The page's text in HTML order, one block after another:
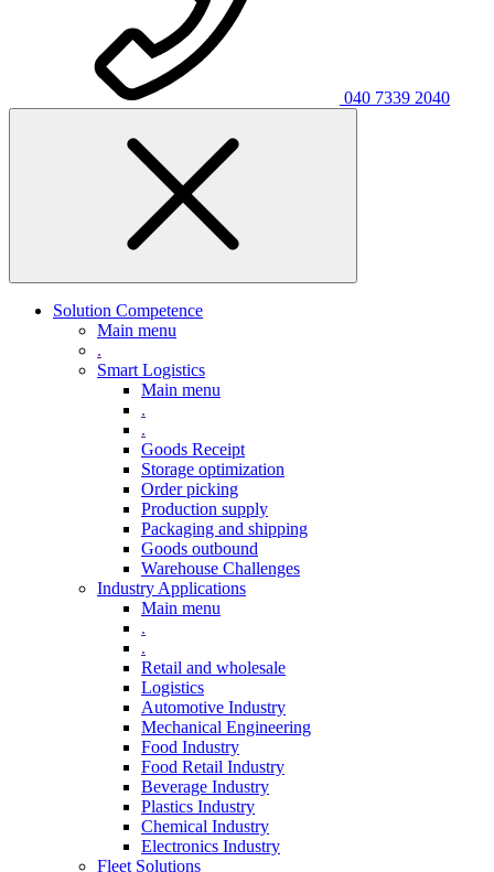
040 7339 2040
Solution Competence
Main menu
.
Smart Logistics
Main menu
.
.
Goods Receipt
Storage optimization
Order picking
Production supply
Packaging and shipping
Goods outbound
Warehouse Challenges
Industry Applications
Main menu
.
.
Retail and wholesale
Logistics
Automotive Industry
Mechanical Engineering
Food Industry
Food Retail Industry
Beverage Industry
Plastics Industry
Chemical Industry
Electronics Industry
Fleet Solutions